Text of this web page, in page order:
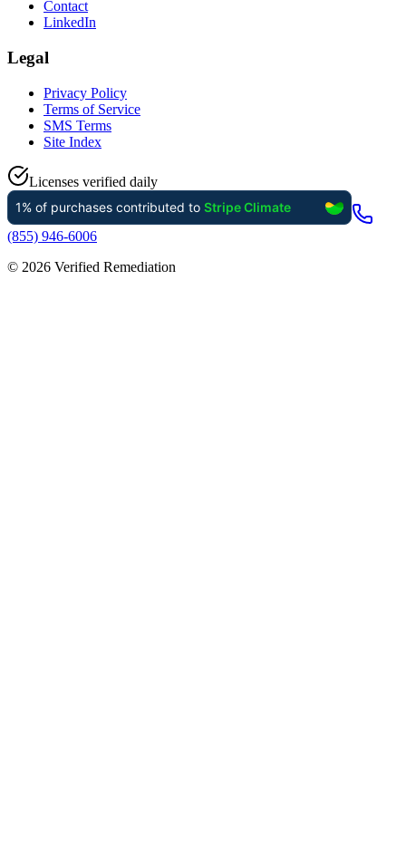
Contact
LinkedIn
Legal
Privacy Policy
Terms of Service
SMS Terms
Site Index
Licenses verified daily
(855) 946-6006
© 2026 Verified Remediation